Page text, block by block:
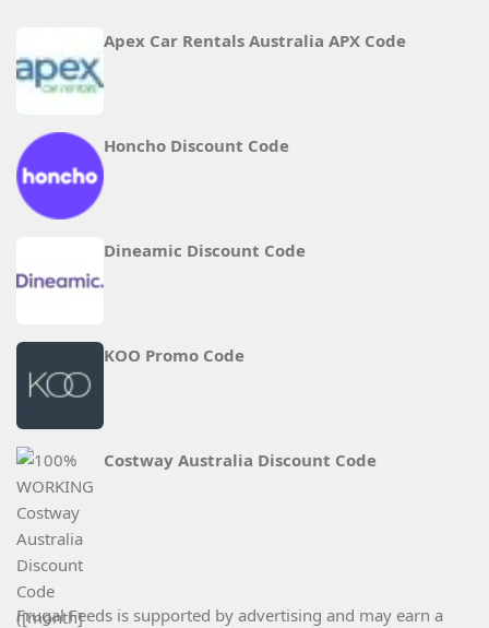
Apex Car Rentals Australia APX Code
Honcho Discount Code
Dineamic Discount Code
KOO Promo Code
Costway Australia Discount Code
Frugal Feeds is supported by advertising and may earn a